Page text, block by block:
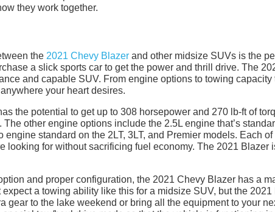
they work together.
the 2021 Chevy Blazer and other midsize SUVs is the
a slick sports car to get the power and thrill drive. The
and capable SUV. From engine options to towing capacity
your heart desires.
the potential to get up to 308 horsepower and 270 lb-ft of
other engine options include the 2.5L engine that’s
engine standard on the 2LT, 3LT, and Premier models. Each
looking for without sacrificing fuel economy. The 2021 Blazer
and proper configuration, the 2021 Chevy Blazer has a
a towing ability like this for a midsize SUV, but the
gear to the lake weekend or bring all the equipment to your